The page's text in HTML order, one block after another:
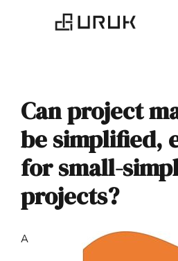
Can project
be simplified,
for small-
projects?
A